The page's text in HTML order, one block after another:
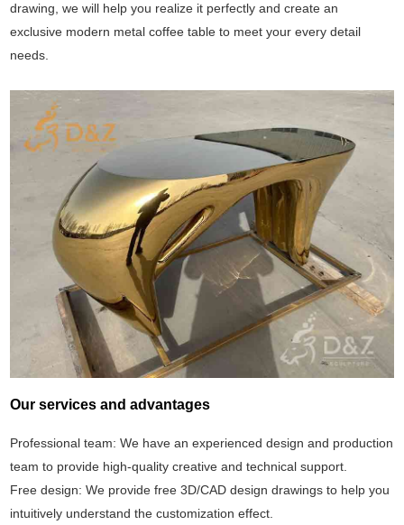
drawing, we will help you realize it perfectly and create an
exclusive modern metal coffee table to meet your every detail
needs.
Our services and advantages
Professional team: We have an experienced design and production
team to provide high-quality creative and technical support.
Free design: We provide free 3D/CAD design drawings to help you
intuitively understand the customization effect.